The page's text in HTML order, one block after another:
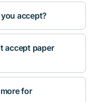
accept?
accept paper
for